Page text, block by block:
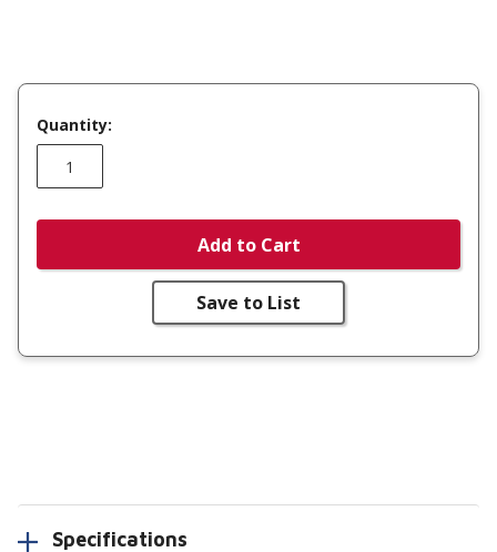
Quantity:
Add to Cart
Save to List
Specifications